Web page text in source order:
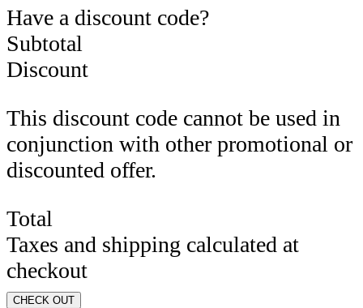
Have a discount code?
Subtotal
Discount
This discount code cannot be used in
conjunction with other promotional or
discounted offer.
Total
Taxes and shipping calculated at
checkout
CHECK OUT